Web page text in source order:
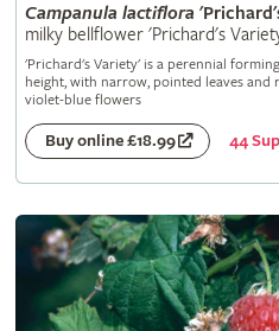
Campanula lactiflora
milky bellflower 'Prichard's
'Prichard's Variety' is a perennial
height, with narrow, pointed leaves and
violet-blue flowers
Buy online £18.99 44